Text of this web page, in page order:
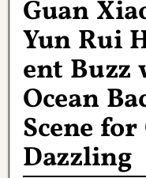
Guan
Yun Rui
ent
Ocean
Scene
Dazzling